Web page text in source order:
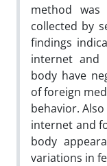
method
collected by
findings
internet and
body have
of foreign
behavior.
internet and
body
variations in